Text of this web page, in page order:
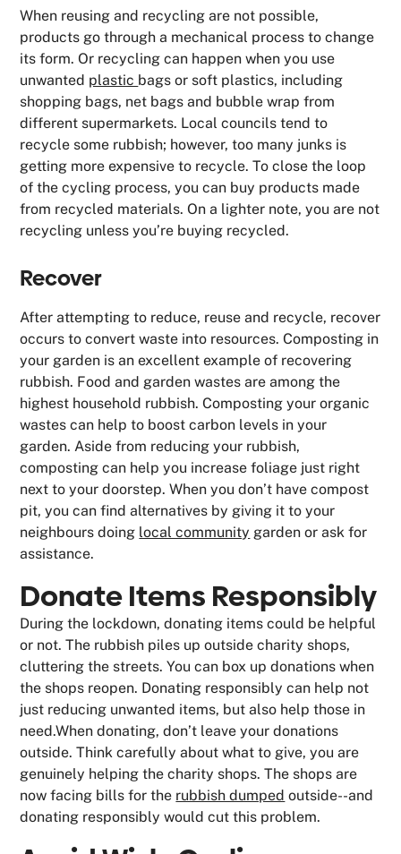
When reusing and recycling are not possible,
products go through a mechanical process to change
its form. Or recycling can happen when you use
unwanted plastic bags or soft plastics, including
shopping bags, net bags and bubble wrap from
different supermarkets. Local councils tend to
recycle some rubbish; however, too many junks is
getting more expensive to recycle. To close the loop
of the cycling process, you can buy products made
from recycled materials. On a lighter note, you are not
recycling unless you’re buying recycled.
Recover
After attempting to reduce, reuse and recycle, recover
occurs to convert waste into resources. Composting in
your garden is an excellent example of recovering
rubbish. Food and garden wastes are among the
highest household rubbish. Composting your organic
wastes can help to boost carbon levels in your
garden. Aside from reducing your rubbish,
composting can help you increase foliage just right
next to your doorstep. When you don’t have compost
pit, you can find alternatives by giving it to your
neighbours doing local community garden or ask for
assistance.
Donate Items Responsibly
During the lockdown, donating items could be helpful
or not. The rubbish piles up outside charity shops,
cluttering the streets. You can box up donations when
the shops reopen. Donating responsibly can help not
just reducing unwanted items, but also help those in
need.When donating, don’t leave your donations
outside. Think carefully about what to give, you are
genuinely helping the charity shops. The shops are
now facing bills for the rubbish dumped outside--and
donating responsibly would cut this problem.